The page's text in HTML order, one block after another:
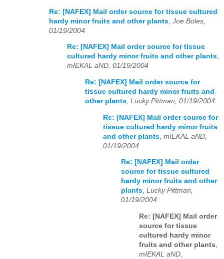
Re: [NAFEX] Mail order source for tissue cultured
hardy minor fruits and other plants Joe Boles,
01/19/2004
Re: [NAFEX] Mail order source for tissue
cultured hardy minor fruits and other plants,
mIEKAL aND, 01/19/2004
Re: [NAFEX] Mail order source for
tissue cultured hardy minor fruits and
other plants, Lucky Pittman, 01/19/2004
Re: [NAFEX] Mail order source for
tissue cultured hardy minor fruits
and other plants mIEKAL aND,
01/19/2004
Re: [NAFEX] Mail order
source for tissue cultured
hardy minor fruits and other
plants, Lucky Pittman,
01/19/2004
Re: [NAFEX] Mail order
source for tissue
cultured hardy minor
fruits and other plants
mIEKAL aND,